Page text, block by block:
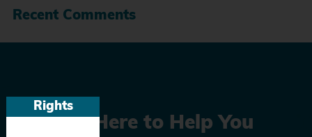
Rights
Recent Comments
We’re Here to Help You